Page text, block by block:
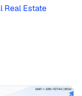
Real Estate